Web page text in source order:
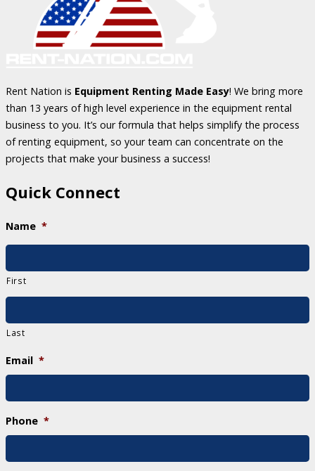
Rent Nation is Equipment Renting Made Easy! We bring more
than 13 years of high level experience in the equipment rental
business to you. It’s our formula that helps simplify the process
of renting equipment, so your team can concentrate on the
projects that make your business a success!
Quick Connect
Name *
First
Last
Email *
Phone *